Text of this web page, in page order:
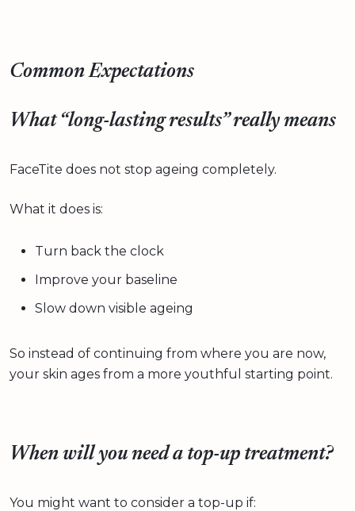
Common Expectations
What “long-lasting results” really means
FaceTite does not stop ageing completely.
What it does is:
Turn back the clock
Improve your baseline
Slow down visible ageing
So instead of continuing from where you are now,
your skin ages from a more youthful starting point.
When will you need a top-up treatment?
You might want to consider a top-up if: